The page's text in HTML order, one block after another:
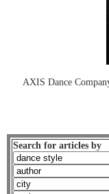
AXIS Dance
Search for articles by